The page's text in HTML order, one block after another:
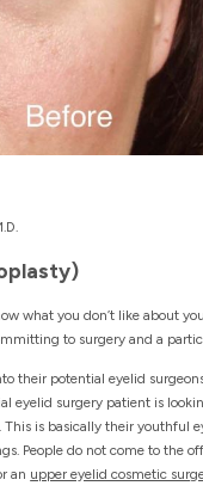
what you don’t like about
to surgery and a
their potential eyelid
eyelid surgery patient is
is basically their
People do not come to the
an upper eyelid cosmetic